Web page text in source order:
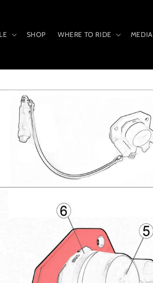
SHOP WHERE TO RIDE MEDIA